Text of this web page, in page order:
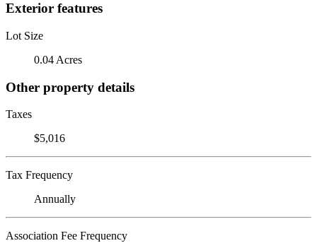
Exterior features
Lot Size
0.04 Acres
Other property details
Taxes
$5,016
Tax Frequency
Annually
Association Fee Frequency